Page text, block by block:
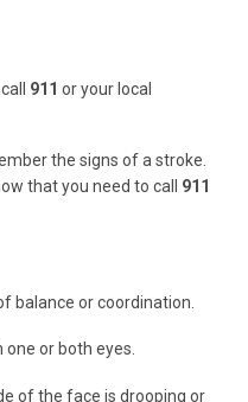
911 or your local
the signs of a stroke.
that you need to call 911
balance or coordination.
one or both eyes.
of the face is drooping or